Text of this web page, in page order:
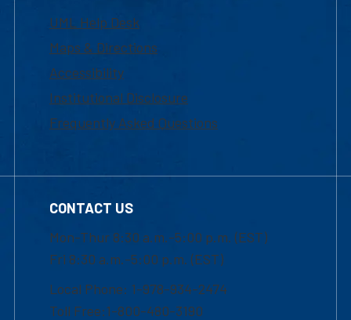
UML Help Desk
Maps & Directions
Accessibility
Institutional Disclosure
Frequently Asked Questions
CONTACT US
Mon-Thur 8:30 a.m.-5:00 p.m. (EST)
Fri 8:30 a.m.-5:00 p.m. (EST)
Local Phone: 1-978-934-2474
Toll Free:1-800-480-3190